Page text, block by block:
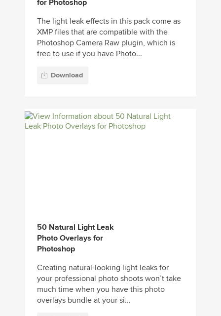
for Photoshop
The light leak effects in this pack come as
XMP files that are compatible with the
Photoshop Camera Raw plugin, which is
free to use if you have Photo...
Download
50 Natural Light Leak
Photo Overlays for
Photoshop
Creating natural-looking light leaks for
your professional photo shoots won’t take
much time when you have this photo
overlays bundle at your si...